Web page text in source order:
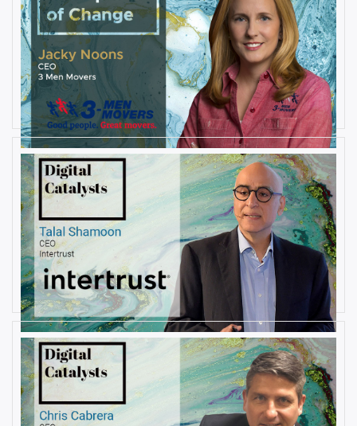
AUGUST 27, 2019
Interview with Jacky Noons, CEO,
at 3 Men Movers
Damin Babu
AUGUST 23, 2019
Interview with Talal Shamoon,
CEO at Intertrust
ByDamin Babu
AUGUST 22, 2019